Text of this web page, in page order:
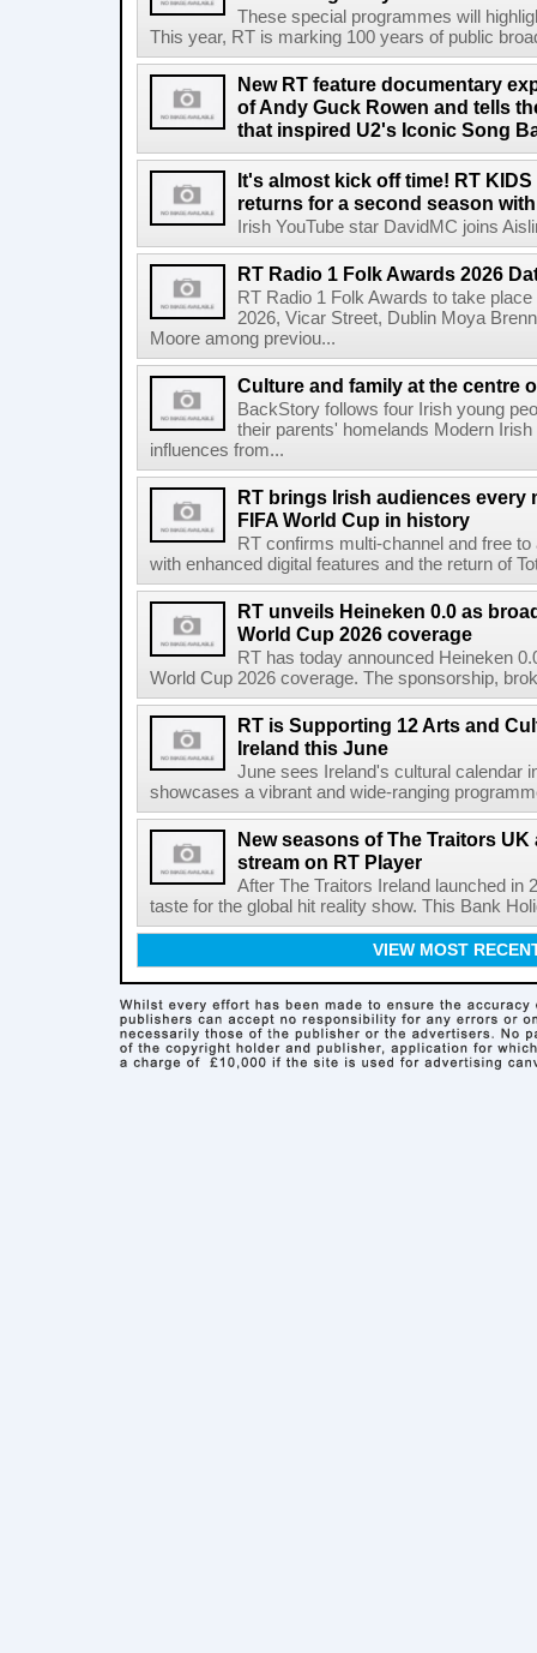
These special programmes will
This year, RT is marking 100 years of public
New RT feature documentary
of Andy Guck Rowen and tells
that inspired U2's Iconic Song
It's almost kick off time! RT
returns for a second season
Irish YouTube star DavidMC joins
RT Radio 1 Folk Awards 2026
RT Radio 1 Folk Awards to take
2026, Vicar Street, Dublin Moya
Moore among previou...
Culture and family at the centre
BackStory follows four Irish young
their parents' homelands Modern
influences from...
RT brings Irish audiences every
FIFA World Cup in history
RT confirms multi-channel and free
with enhanced digital features and the return of
RT unveils Heineken 0.0 as
World Cup 2026 coverage
RT has today announced Heineken
World Cup 2026 coverage. The sponsorship,
RT is Supporting 12 Arts and
Ireland this June
June sees Ireland's cultural calendar
showcases a vibrant and wide-ranging
New seasons of The Traitors
stream on RT Player
After The Traitors Ireland launched in
taste for the global hit reality show. This Bank
VIEW MOST